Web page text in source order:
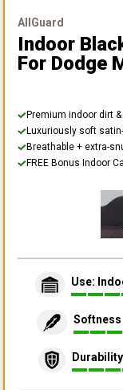
AllGuard
Indoor
For Dodge
Premium indoor dirt
Luxuriously soft
Breathable + extra-
FREE Bonus Indoor
Use:
Softness
Durability